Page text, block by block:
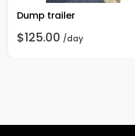
Dump trailer
$125.00 /day